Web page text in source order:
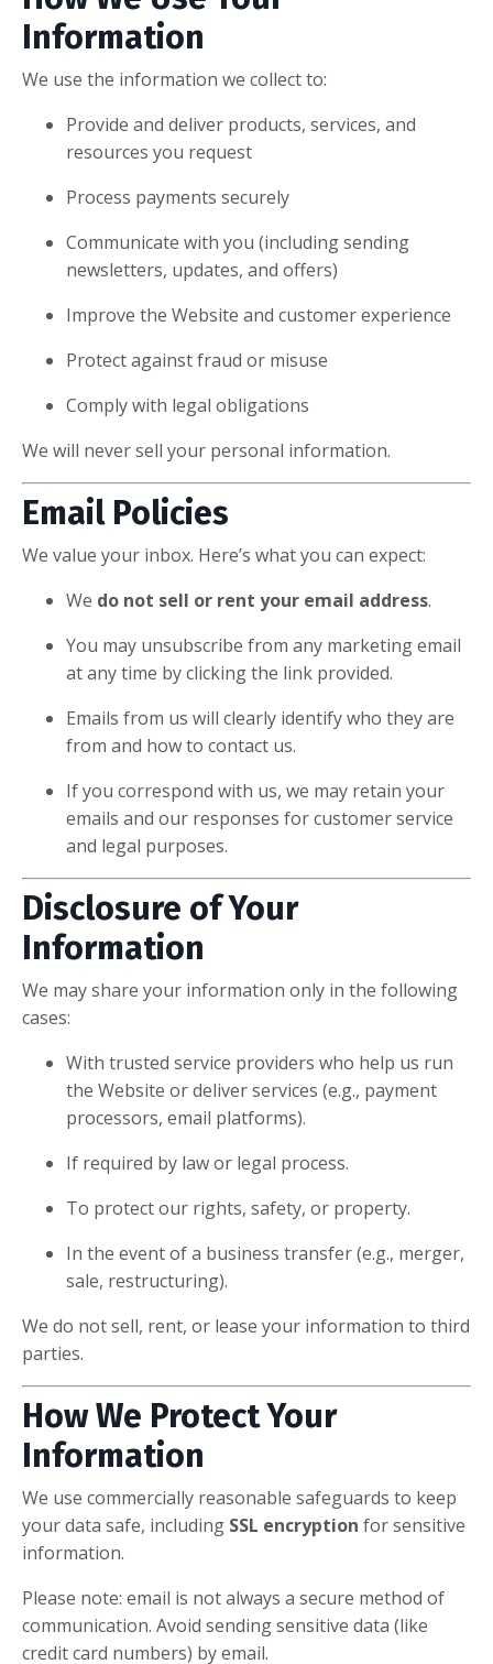
Information
We use the information we collect to:
Provide and deliver products, services, and
resources you request
Process payments securely
Communicate with you (including sending
newsletters, updates, and offers)
Improve the Website and customer experience
Protect against fraud or misuse
Comply with legal obligations
We will never sell your personal information.
Email Policies
We value your inbox. Here’s what you can expect:
We do not sell or rent your email address.
You may unsubscribe from any marketing email
at any time by clicking the link provided.
Emails from us will clearly identify who they are
from and how to contact us.
If you correspond with us, we may retain your
emails and our responses for customer service
and legal purposes.
Disclosure of Your
Information
We may share your information only in the following
cases:
With trusted service providers who help us run
the Website or deliver services (e.g., payment
processors, email platforms).
If required by law or legal process.
To protect our rights, safety, or property.
In the event of a business transfer (e.g., merger,
sale, restructuring).
We do not sell, rent, or lease your information to third
parties.
How We Protect Your
Information
We use commercially reasonable safeguards to keep
your data safe, including SSL encryption for sensitive
information.
Please note: email is not always a secure method of
communication. Avoid sending sensitive data (like
credit card numbers) by email.